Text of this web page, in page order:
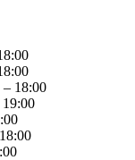
– 18:00